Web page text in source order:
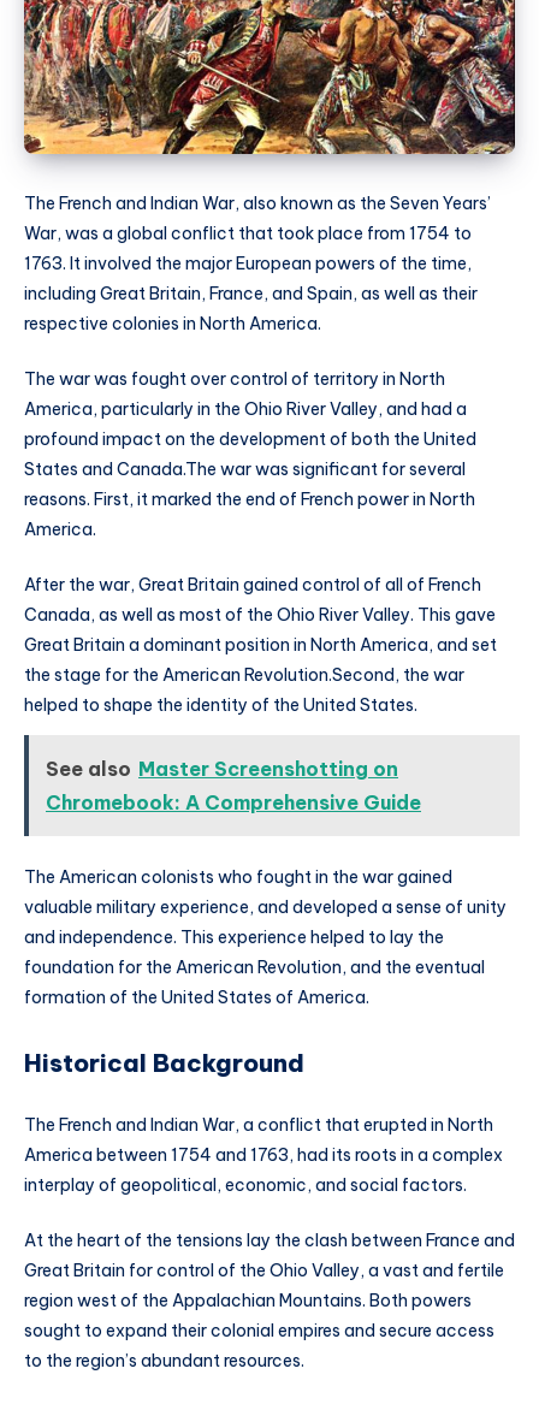
The French and Indian War, also known as the Seven Years’
War, was a global conflict that took place from 1754 to
1763. It involved the major European powers of the time,
including Great Britain, France, and Spain, as well as their
respective colonies in North America.
The war was fought over control of territory in North
America, particularly in the Ohio River Valley, and had a
profound impact on the development of both the United
States and Canada.The war was significant for several
reasons. First, it marked the end of French power in North
America.
After the war, Great Britain gained control of all of French
Canada, as well as most of the Ohio River Valley. This gave
Great Britain a dominant position in North America, and set
the stage for the American Revolution.Second, the war
helped to shape the identity of the United States.
See also Master Screenshotting on
Chromebook: A Comprehensive Guide
The American colonists who fought in the war gained
valuable military experience, and developed a sense of unity
and independence. This experience helped to lay the
foundation for the American Revolution, and the eventual
formation of the United States of America.
Historical Background
The French and Indian War, a conflict that erupted in North
America between 1754 and 1763, had its roots in a complex
interplay of geopolitical, economic, and social factors.
At the heart of the tensions lay the clash between France and
Great Britain for control of the Ohio Valley, a vast and fertile
region west of the Appalachian Mountains. Both powers
sought to expand their colonial empires and secure access
to the region’s abundant resources.